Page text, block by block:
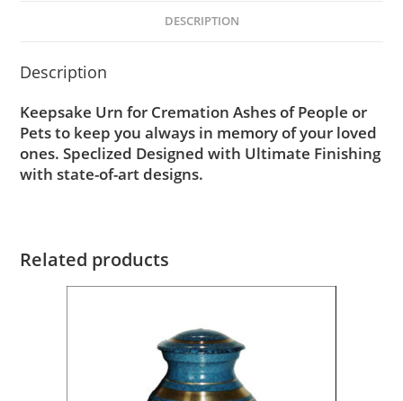
DESCRIPTION
Description
Keepsake Urn for Cremation Ashes of People or
Pets to keep you always in memory of your loved
ones. Speclized Designed with Ultimate Finishing
with state-of-art designs.
Related products